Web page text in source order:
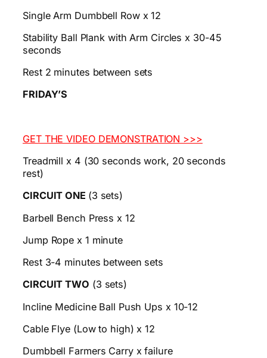
Single Arm Dumbbell Row x 12
Stability Ball Plank with Arm Circles x 30-45
seconds
Rest 2 minutes between sets
FRIDAY’S
GET THE VIDEO DEMONSTRATION >>>
Treadmill x 4 (30 seconds work, 20 seconds
rest)
CIRCUIT ONE (3 sets)
Barbell Bench Press x 12
Jump Rope x 1 minute
Rest 3-4 minutes between sets
CIRCUIT TWO (3 sets)
Incline Medicine Ball Push Ups x 10-12
Cable Flye (Low to high) x 12
Dumbbell Farmers Carry x failure